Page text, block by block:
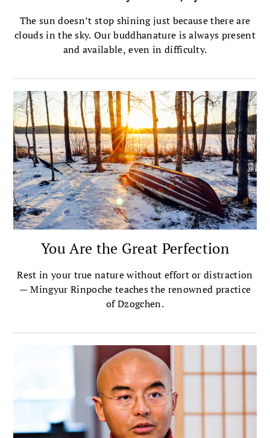
The sun doesn’t stop shining just because there are
clouds in the sky. Our buddhanature is always present
and available, even in difficulty.
You Are the Great Perfection
Rest in your true nature without effort or distraction
— Mingyur Rinpoche teaches the renowned practice
of Dzogchen.